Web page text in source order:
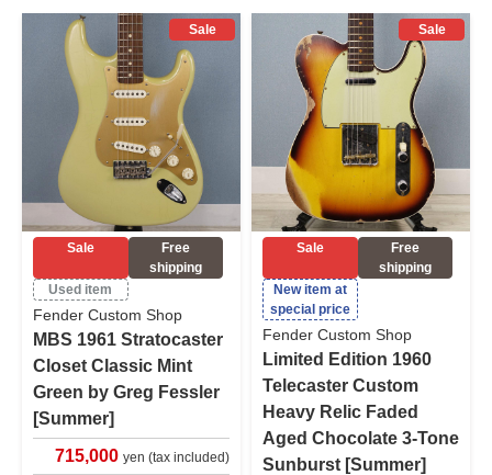
Sale
Sale
Free
shipping
Used item
Fender Custom Shop
MBS 1961 Stratocaster
Closet Classic Mint
Green by Greg Fessler
[Summer]
715,000 yen (tax included)
Sale
Sale
Free
shipping
New item at
special price
Fender Custom Shop
Limited Edition 1960
Telecaster Custom
Heavy Relic Faded
Aged Chocolate 3-Tone
Sunburst [Summer]